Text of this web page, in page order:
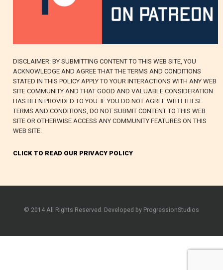
DISCLAIMER: BY SUBMITTING CONTENT TO THIS WEB SITE, YOU
ACKNOWLEDGE AND AGREE THAT THE TERMS AND CONDITIONS
STATED IN THIS POLICY APPLY TO YOUR INTERACTIONS WITH ANY WEB
SITE COMMUNITY AND THAT GOOD AND VALUABLE CONSIDERATION
HAS BEEN PROVIDED TO YOU. IF YOU DO NOT AGREE WITH THESE
TERMS AND CONDITIONS, DO NOT SUBMIT CONTENT TO THIS WEB
SITE OR OTHERWISE ACCESS ANY COMMUNITY FEATURES ON THIS
WEB SITE.
CLICK TO READ OUR PRIVACY POLICY
© 2014 All Rights Reserved. Developed by ProgressionStudios